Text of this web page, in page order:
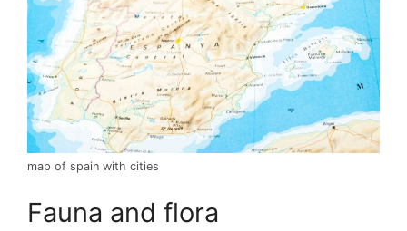
map of spain with cities
Fauna and flora